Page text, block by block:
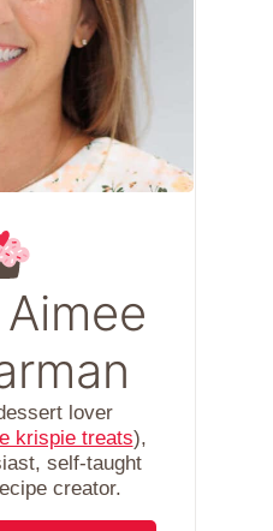
lover
krispie treats),
self-taught
creator.